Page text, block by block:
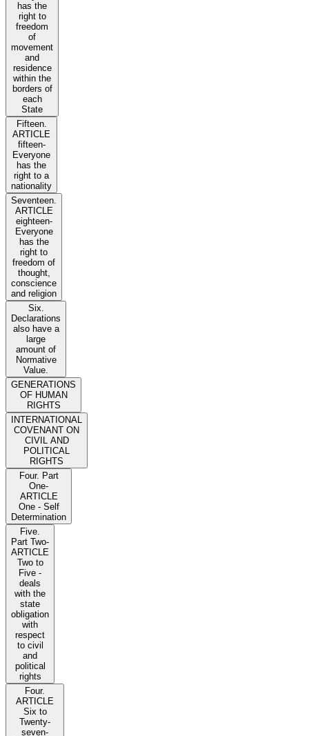
has the
right to
freedom
of
movement
and
residence
within the
borders of
each
State
Fifteen.
ARTICLE
fifteen-
Everyone
has the
right to a
nationality
Seventeen.
ARTICLE
eighteen-
Everyone
has the
right to
freedom of
thought,
conscience
and religion
Six.
Declarations
also have a
large
amount of
Normative
Value.
GENERATIONS
OF HUMAN
RIGHTS
INTERNATIONAL
COVENANT ON
CIVIL AND
POLITICAL
RIGHTS
Four. Part
One-
ARTICLE
One - Self
Determination
Five.
Part Two-
ARTICLE
Two to
Five -
deals
with the
state
obligation
with
respect
to civil
and
political
rights
Four.
ARTICLE
Six to
Twenty-
seven-